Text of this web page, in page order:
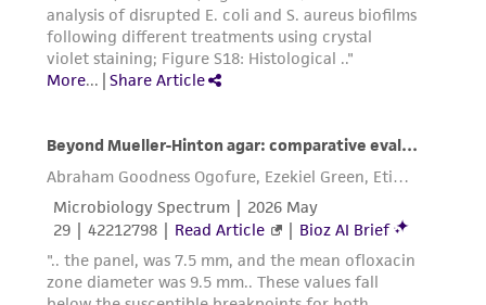
inoculum of 4 X 103to 6 X 10 4 viable
cells/cm2is recommended.
that you maintain cultures at a cell
concentration between 2 X 10
4
cells/cm2.
Subcultivation ratio:A subcultivation ratio of
1:4 to 1:6 twice weekly is recommended.